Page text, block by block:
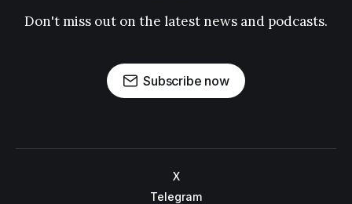
Don't miss out on the latest news and podcasts.
Subscribe now
X
Telegram